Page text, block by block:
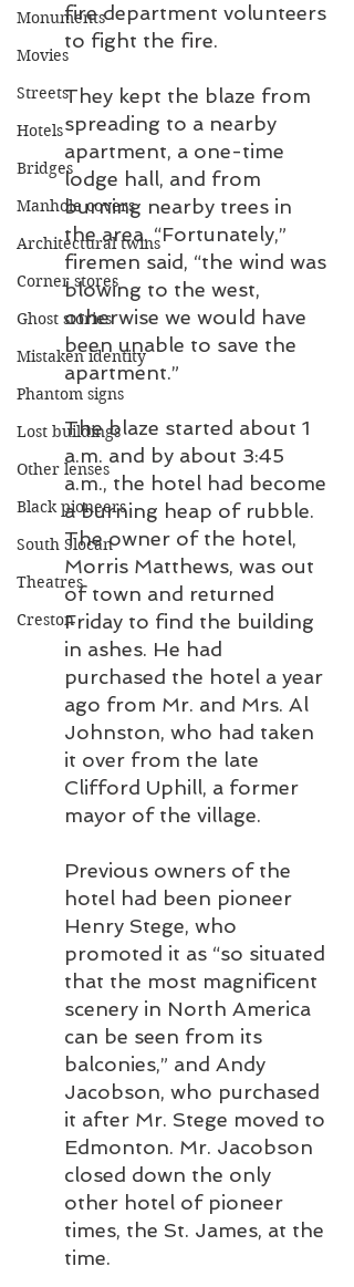
Monuments
Movies
Streets
Hotels
Bridges
Manhole covers
Architectural twins
Corner stores
Ghost stories
Mistaken identity
Phantom signs
Lost buildings
Other lenses
Black pioneers
South Slocan
Theatres
Creston
fire department volunteers
to fight the fire.
They kept the blaze from
spreading to a nearby
apartment, a one-time
lodge hall, and from
burning nearby trees in
the area. “Fortunately,”
firemen said, “the wind was
blowing to the west,
otherwise we would have
been unable to save the
apartment.”
The blaze started about 1
a.m. and by about 3:45
a.m., the hotel had become
a burning heap of rubble.
The owner of the hotel,
Morris Matthews, was out
of town and returned
Friday to find the building
in ashes. He had
purchased the hotel a year
ago from Mr. and Mrs. Al
Johnston, who had taken
it over from the late
Clifford Uphill, a former
mayor of the village.
Previous owners of the
hotel had been pioneer
Henry Stege, who
promoted it as “so situated
that the most magnificent
scenery in North America
can be seen from its
balconies,” and Andy
Jacobson, who purchased
it after Mr. Stege moved to
Edmonton. Mr. Jacobson
closed down the only
other hotel of pioneer
times, the St. James, at the
time.